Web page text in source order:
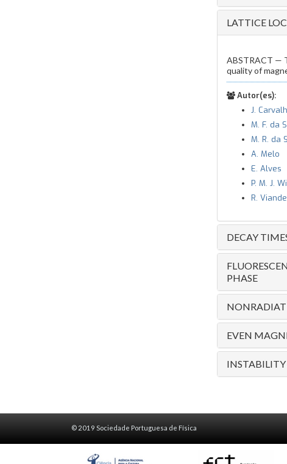
LATTICE
ABSTRACT —
quality of
Autor(es):
J.
M. F. da
M. R. da
A. Melo
E. Alves
P. M. J.
R.
DECAY
PHASE
EVEN
© 2019 Sociedade Portuguesa de Física